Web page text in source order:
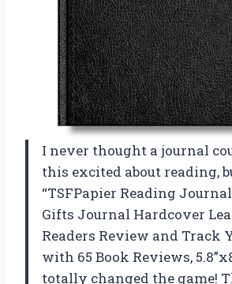
I never thought a journal
this excited about reading,
“TSFPapier Reading
Gifts Journal Hardcover
Readers Review and Track
with 65 Book Reviews,
totally changed the game!